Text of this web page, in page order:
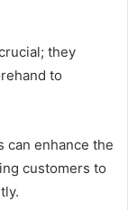
they
to
can enhance the
customers to